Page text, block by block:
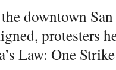
downtown
protesters
Law: One